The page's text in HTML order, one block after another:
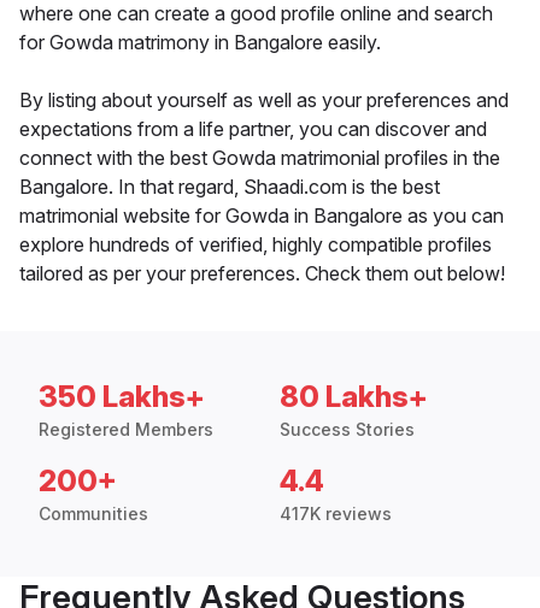
where one can create a good profile online and search
for Gowda matrimony in Bangalore easily.
By listing about yourself as well as your preferences and
expectations from a life partner, you can discover and
connect with the best Gowda matrimonial profiles in the
Bangalore. In that regard, Shaadi.com is the best
matrimonial website for Gowda in Bangalore as you can
explore hundreds of verified, highly compatible profiles
tailored as per your preferences. Check them out below!
350 Lakhs+
Registered Members
80 Lakhs+
Success Stories
200+
Communities
4.4
417K reviews
Frequently Asked Questions